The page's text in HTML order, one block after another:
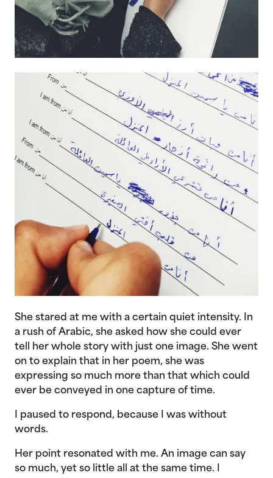
She stared at me with a certain quiet intensity. In
a rush of Arabic, she asked how she could ever
tell her whole story with just one image. She went
on to explain that in her poem, she was
expressing so much more than that which could
ever be conveyed in one capture of time.
I paused to respond, because I was without
words.
Her point resonated with me. An image can say
so much, yet so little all at the same time. I